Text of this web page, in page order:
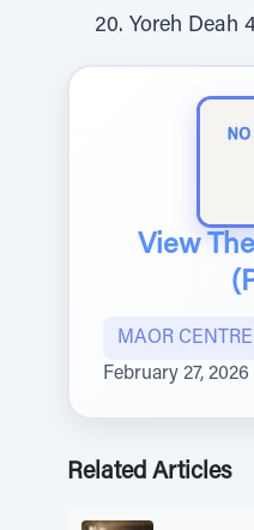
Yoreh Deah
View
MAOR
February 27, 2026
Related Articles